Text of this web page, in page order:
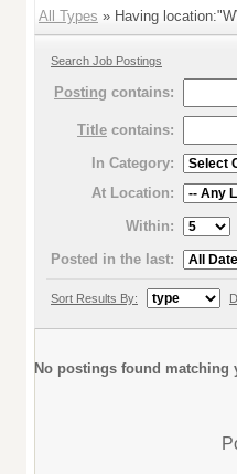
All Types » Having
Search Job Postings
Posting contains:
Title contains:
In Category:
At Location:
Within:
Posted in the last:
Sort Results By:
No postings found matching